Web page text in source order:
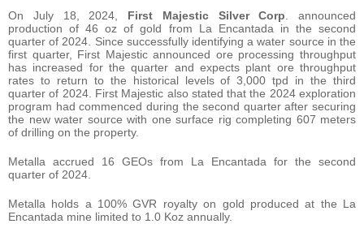
On July 18, 2024, First Majestic Silver Corp . announced
production of 46 oz of gold from La Encantada in the second
quarter of 2024. Since successfully identifying a water source in the
first quarter, First Majestic announced ore processing throughput
has increased for the quarter and expects plant ore throughput
rates to return to the historical levels of 3,000 tpd in the third
quarter of 2024. First Majestic also stated that the 2024 exploration
program had commenced during the second quarter after securing
the new water source with one surface rig completing 607 meters
of drilling on the property.
Metalla accrued 16 GEOs from La Encantada for the second
quarter of 2024.
Metalla holds a 100% GVR royalty on gold produced at the La
Encantada mine limited to 1.0 Koz annually.